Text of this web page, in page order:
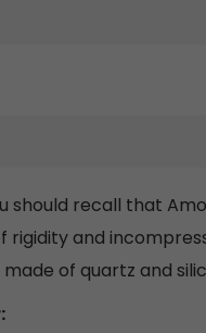
should recall that
rigidity and
of quartz and